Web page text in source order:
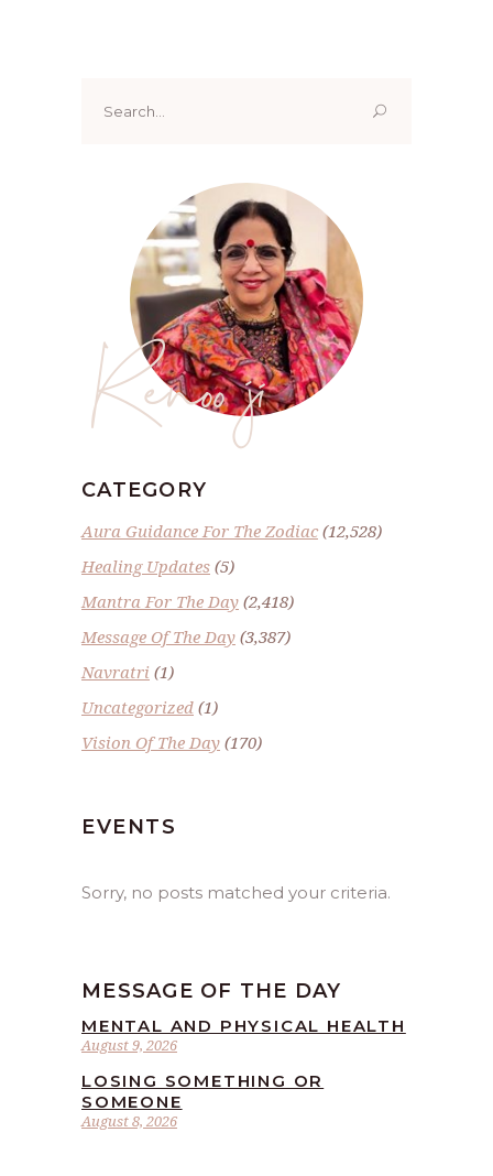
for:
Renoo ji
CATEGORY
Aura Guidance For The Zodiac(12,528)
Healing Updates (5)
Mantra For The Day (2,418)
Message Of The Day (3,387)
Navratri (1)
Uncategorized (1)
Vision Of The Day (170)
EVENTS
Sorry, no posts matched your criteria.
MESSAGE OF THE DAY
August 9, 2026
MENTAL AND PHYSICAL HEALTH
August 8, 2026
LOSING SOMETHING OR
SOMEONE